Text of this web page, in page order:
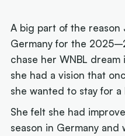
A big part of the
Germany for the
chase her WNBL dream
she had a vision that
she wanted to stay for a
She felt she had
season in Germany